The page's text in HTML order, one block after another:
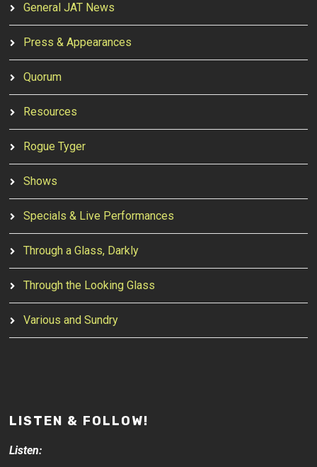
General JAT News
Press & Appearances
Quorum
Resources
Rogue Tyger
Shows
Specials & Live Performances
Through a Glass, Darkly
Through the Looking Glass
Various and Sundry
LISTEN & FOLLOW!
Listen: